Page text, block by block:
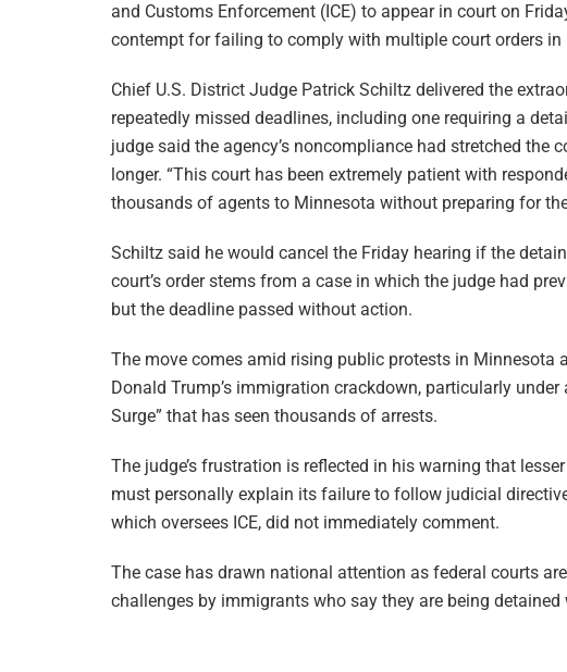
and Customs Enforcement (ICE) to appear in court on
contempt for failing to comply with multiple court orders in
Chief U.S. District Judge Patrick Schiltz delivered the
repeatedly missed deadlines, including one requiring a
judge said the agency’s noncompliance had stretched the
longer. “This court has been extremely patient with
thousands of agents to Minnesota without preparing for
Schiltz said he would cancel the Friday hearing if the
court’s order stems from a case in which the judge had
but the deadline passed without action.
The move comes amid rising public protests in Minnesota
Donald Trump’s immigration crackdown, particularly
Surge” that has seen thousands of arrests.
The judge’s frustration is reflected in his warning that
must personally explain its failure to follow judicial
which oversees ICE, did not immediately comment.
The case has drawn national attention as federal courts
challenges by immigrants who say they are being detained